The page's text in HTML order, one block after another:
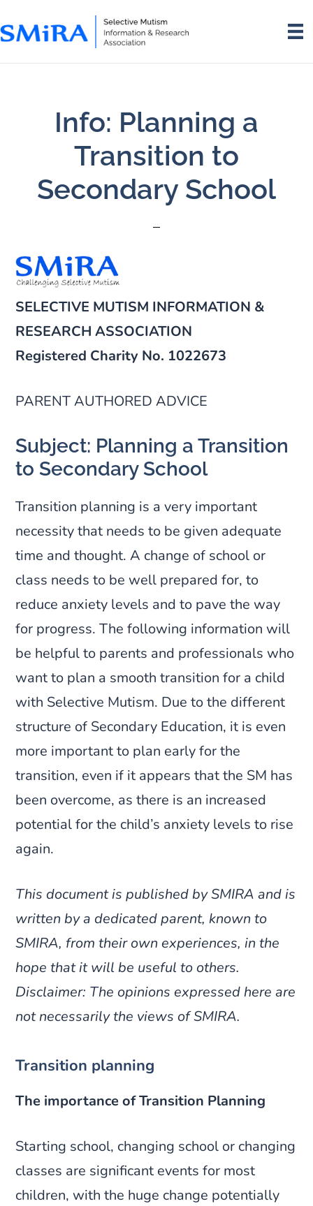
to
main
to
footer
Info: Planning a
Transition to
Secondary School
SELECTIVE MUTISM INFORMATION &
RESEARCH ASSOCIATION
Registered Charity No. 1022673
PARENT AUTHORED ADVICE
Subject: Planning a Transition
to Secondary School
Transition planning is a very important
necessity that needs to be given adequate
time and thought. A change of school or
class needs to be well prepared for, to
reduce anxiety levels and to pave the way
for progress. The following information will
be helpful to parents and professionals who
want to plan a smooth transition for a child
with Selective Mutism. Due to the different
structure of Secondary Education, it is even
more important to plan early for the
transition, even if it appears that the SM has
been overcome, as there is an increased
potential for the child’s anxiety levels to rise
again.
This document is published by SMIRA and is
written by a dedicated parent, known to
SMIRA, from their own experiences, in the
hope that it will be useful to others.
Disclaimer: The opinions expressed here are
not necessarily the views of SMIRA.
Transition planning
The importance of Transition Planning
Starting school, changing school or changing
classes are significant events for most
children, with the huge change potentially